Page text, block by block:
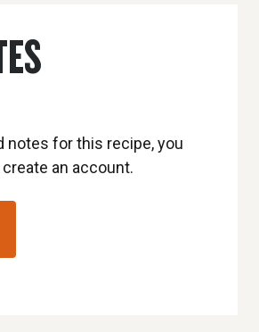
notes for this recipe, you
an account.